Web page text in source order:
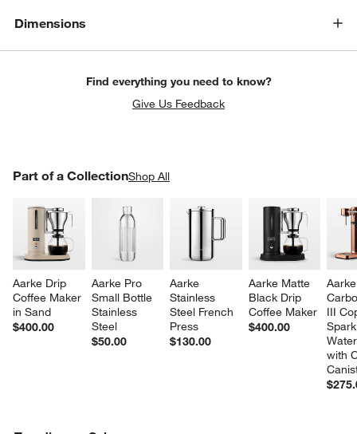
Dimensions
Find everything you need to know?
Give Us Feedback
Part of a CollectionShop All
Aarke Drip
Coffee Maker
in Sand
$400.00
Aarke Pro
Small Bottle
Stainless
Steel
$50.00
Aarke
Stainless
Steel French
Press
$130.00
Aarke Matte
Black Drip
Coffee Maker
$400.00
III
with
PART OF A COLLECTIONITEMS SKIPPED. UNDO.